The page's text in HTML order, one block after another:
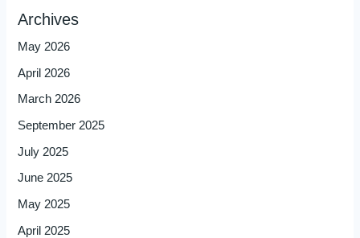
Archives
May 2026
April 2026
March 2026
September 2025
July 2025
June 2025
May 2025
April 2025